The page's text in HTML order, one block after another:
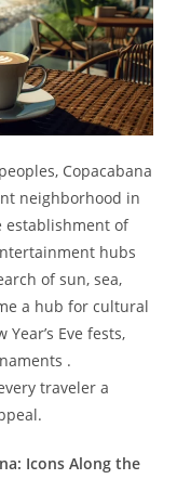
Copacabana
neighborhood in
establishment of
hubs
of sun, sea,
a hub for cultural
Eve fests,
.
traveler a
Icons Along the